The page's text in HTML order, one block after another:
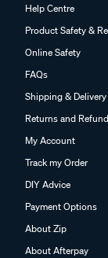
Help Centre
Product Safety &
Online Safety
FAQs
Shipping & Delivery
Returns and
My Account
Track my Order
DIY Advice
Payment Options
About Zip
About Afterpay